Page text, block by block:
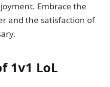
Embrace the
and the satisfaction of
1v1 LoL